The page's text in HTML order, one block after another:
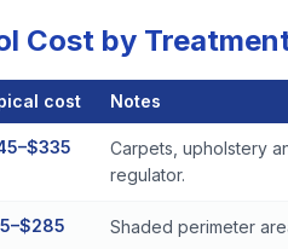
Cost by
cost Notes
Carpets, upholstery
regulator.
Shaded perimeter